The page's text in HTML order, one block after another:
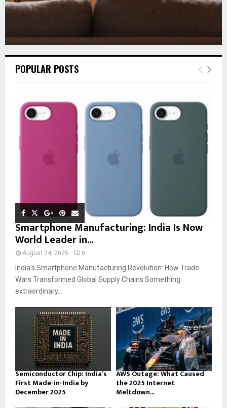
POPULAR POSTS
Smartphone Manufacturing: India Is Now
World Leader in...
August 24, 2025 0
India’s Smartphone Manufacturing Revolution: How Trade
Wars Transformed Global Supply Chains Something
extraordinary...
Semiconductor Chip: India’s
First Made-in-India by
December 2025
AWS Outage: What Caused
the 2025 Internet
Meltdown...